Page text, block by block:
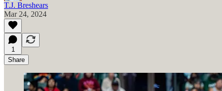
T.J. Breshears
Mar 24, 2024
1
Share